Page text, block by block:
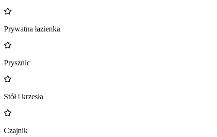
Prywatna łazienka
Prysznic
Stół i krzesła
Czajnik